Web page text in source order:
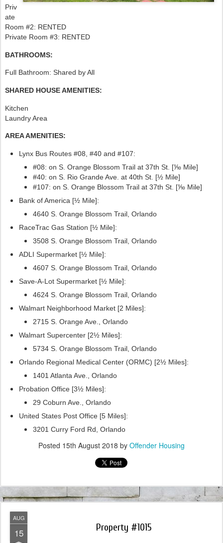
Priv
ate
Room #2: RENTED
Private Room #3: RENTED
BATHROOMS:
Full Bathroom: Shared by All
SHARED HOUSE AMENITIES:
Kitchen
Laundry Area
AREA AMENITIES:
Lynx Bus Routes #08, #40 and #107:
#08: on S. Orange Blossom Trail at 37th St. [⅒ Mile]
#40: on S. Rio Grande Ave. at 40th St. [½ Mile]
#107: on S. Orange Blossom Trail at 37th St. [⅒ Mile]
Bank of America [½ Mile]:
4640 S. Orange Blossom Trail, Orlando
RaceTrac Gas Station [½ Mile]:
3508 S. Orange Blossom Trail, Orlando
ADLI Supermarket [½ Mile]:
4607 S. Orange Blossom Trail, Orlando
Save-A-Lot Supermarket [½ Mile]:
4624 S. Orange Blossom Trail, Orlando
Walmart Neighborhood Market [2 Miles]:
2715 S. Orange Ave., Orlando
Walmart Supercenter [2½ Miles]:
5734 S. Orange Blossom Trail, Orlando
Orlando Regional Medical Center (ORMC) [2½ Miles]:
1401 Atlanta Ave., Orlando
Probation Office [3½ Miles]:
29 Coburn Ave., Orlando
United States Post Office [5 Miles]:
3201 Curry Ford Rd, Orlando
Posted 15th August 2018 by Offender Housing
AUG
15 Property #1015